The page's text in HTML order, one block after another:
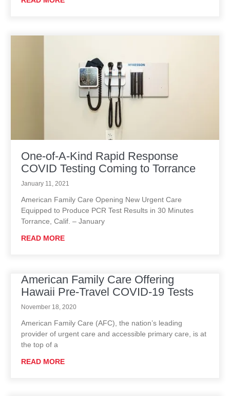
One-of-A-Kind Rapid Response
COVID Testing Coming to Torrance
January 11, 2021
American Family Care Opening New Urgent Care
Equipped to Produce PCR Test Results in 30 Minutes
Torrance, Calif. – January
READ MORE
American Family Care Offering
Hawaii Pre-Travel COVID-19 Tests
November 18, 2020
American Family Care (AFC), the nation’s leading
provider of urgent care and accessible primary care, is at
the top of a
READ MORE